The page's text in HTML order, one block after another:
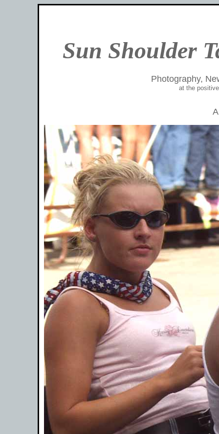
Sun Shoulder
Photography,
at the